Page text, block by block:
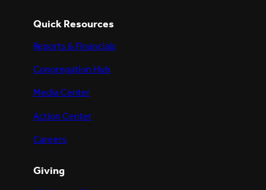
Quick Resources
Reports & Financials
Congregation Hub
Media Center
Action Center
Careers
Giving